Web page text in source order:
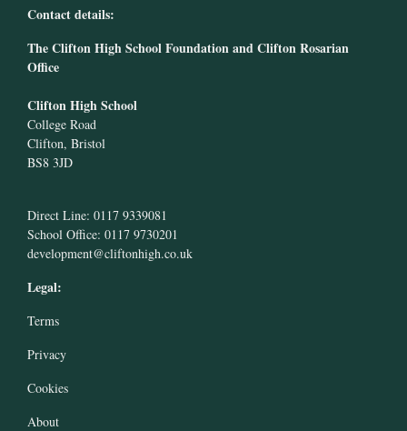
Contact details:
The Clifton High School Foundation and Clifton Rosarian
Office
Clifton High School
College Road
Clifton, Bristol
BS8 3JD
Direct Line: 0117 9339081
School Office: 0117 9730201
development@cliftonhigh.co.uk
Legal:
Terms
Privacy
Cookies
About